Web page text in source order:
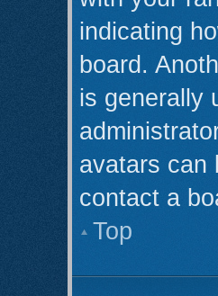
indicating
board.
is generally
avatars can
contact a
Top